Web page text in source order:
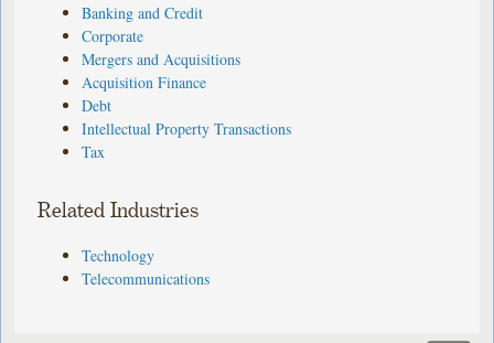
Banking and Credit
Corporate
Mergers and Acquisitions
Acquisition Finance
Debt
Intellectual Property Transactions
Tax
Related Industries
Technology
Telecommunications